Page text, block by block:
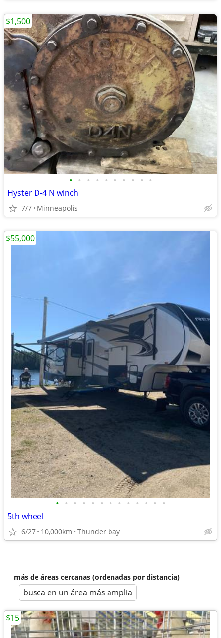
• • • • • • • • • •
Hyster D-4 N winch
7/7 Minneapolis
$1,500
• • • • • • • • • • • • •
5th wheel
6/27 10,000km Thunder bay
$55,000
más de áreas cercanas (ordenadas por distancia)
busca en un área más amplia
$15